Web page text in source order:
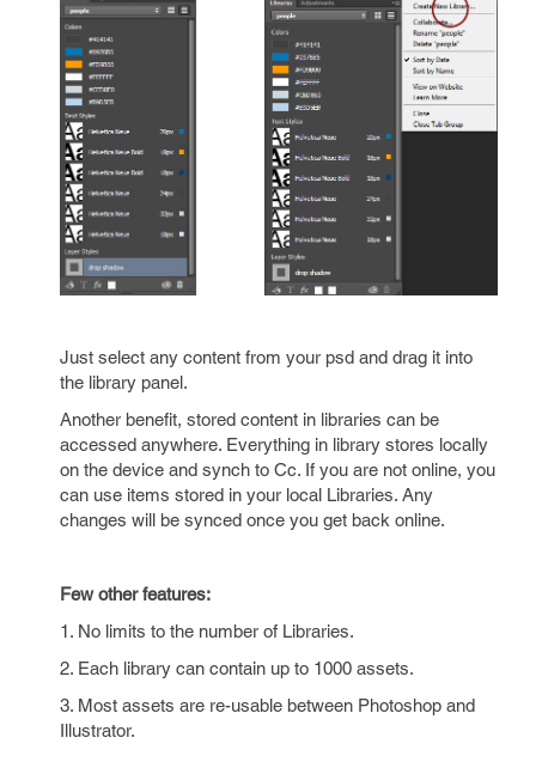
Just select any content from your psd and drag it into
the library panel.
Another benefit, stored content in libraries can be
accessed anywhere. Everything in library stores locally
on the device and synch to Cc. If you are not online, you
can use items stored in your local Libraries. Any
changes will be synced once you get back online.
Few other features:
1. No limits to the number of Libraries.
2. Each library can contain up to 1000 assets.
3. Most assets are re-usable between Photoshop and
Illustrator.